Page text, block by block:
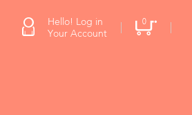
Hello! Log in
Your Account
0